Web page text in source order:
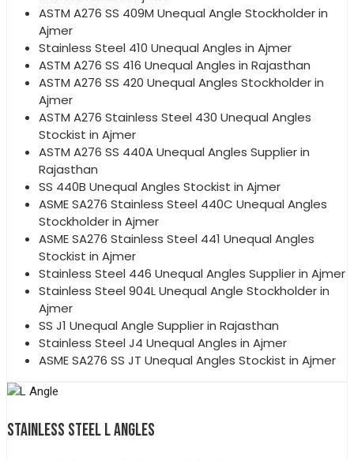
ASTM A276 SS 409M Unequal Angle Stockholder in
Ajmer
Stainless Steel 410 Unequal Angles in Ajmer
ASTM A276 SS 416 Unequal Angles in Rajasthan
ASTM A276 SS 420 Unequal Angles Stockholder in
Ajmer
ASTM A276 Stainless Steel 430 Unequal Angles
Stockist in Ajmer
ASTM A276 SS 440A Unequal Angles Supplier in
Rajasthan
SS 440B Unequal Angles Stockist in Ajmer
ASME SA276 Stainless Steel 440C Unequal Angles
Stockholder in Ajmer
ASME SA276 Stainless Steel 441 Unequal Angles
Stockist in Ajmer
Stainless Steel 446 Unequal Angles Supplier in Ajmer
Stainless Steel 904L Unequal Angle Stockholder in
Ajmer
SS J1 Unequal Angle Supplier in Rajasthan
Stainless Steel J4 Unequal Angles in Ajmer
ASME SA276 SS JT Unequal Angles Stockist in Ajmer
STAINLESS STEEL L ANGLES